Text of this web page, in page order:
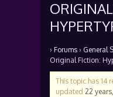
› Forums › General
Original Fiction:
This topic has 14
updated 22